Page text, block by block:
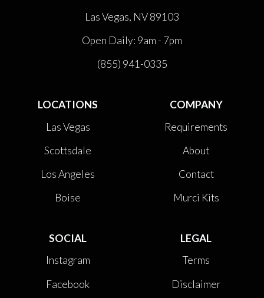
Las Vegas, NV 89103
Open Daily: 9am - 7pm
(855) 941-0335
LOCATIONS
Las Vegas
Scottsdale
Los Angeles
Boise
COMPANY
Requirements
About
Contact
Murci Kits
SOCIAL
Instagram
Facebook
LEGAL
Terms
Disclaimer